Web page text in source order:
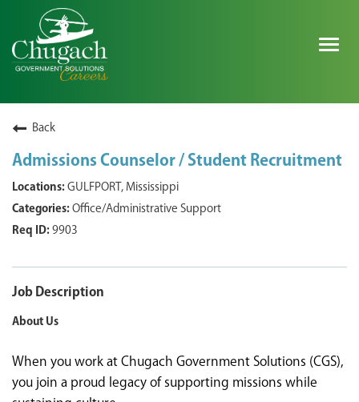
WHY CHUGACH
<chugachgov.com
Back
Admissions Counselor / Student Recruitment
GULFPORT, Mississippi
Office/Administrative Support
9903
Job Description
About Us
When you work at Chugach Government Solutions (CGS),
you join a proud legacy of supporting missions while